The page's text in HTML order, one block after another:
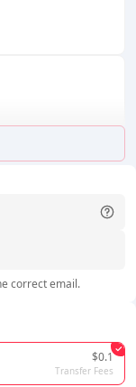
correct email.
$0.1
Transfer Fees